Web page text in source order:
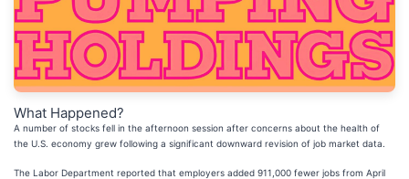
What Happened?
A number of stocks fell in the afternoon session after concerns about the health of
the U.S. economy grew following a significant downward revision of job market data.
The Labor Department reported that employers added 911,000 fewer jobs from April